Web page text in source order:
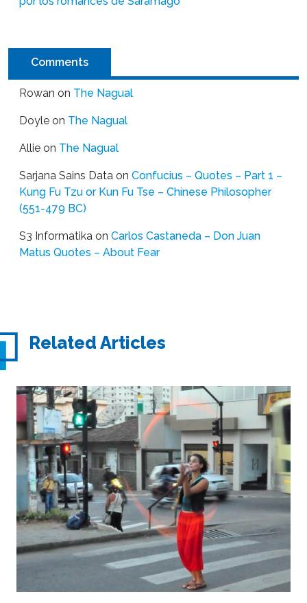
Comments
Rowan on The Nagual
Doyle on The Nagual
Allie on The Nagual
Sarjana Sains Data on Confucius – Quotes – Part 1 –
Kung Fu Tzu or Kun Fu Tse – Chinese Philosopher
(551-479 BC)
S3 Informatika on Carlos Castaneda – Don Juan
Matus Quotes – About Fear
Related Articles